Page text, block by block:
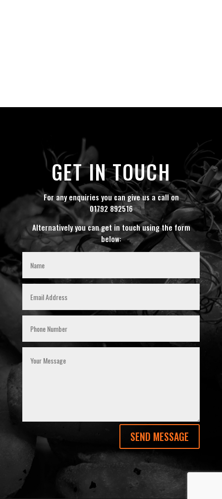
GET IN TOUCH
For any enquiries you can give us a call on
01792 892516
Alternatively you can get in touch using the form
below:
SEND MESSAGE